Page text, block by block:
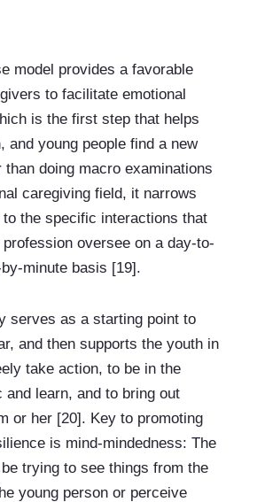
model provides a favorable
to facilitate emotional
is the first step that helps
and young people find a new
than doing macro examinations
caregiving field, it narrows
the specific interactions that
oversee on a day-to-
minute basis [19].
serves as a starting point to
and then supports the youth in
take action, to be in the
and learn, and to bring out
or her [20]. Key to promoting
is mind-mindedness: The
trying to see things from the
young person or perceive